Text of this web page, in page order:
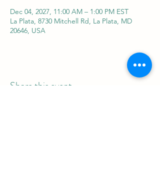
Dec 04, 2027, 11:00 AM – 1:00 PM EST
La Plata, 8730 Mitchell Rd, La Plata, MD
20646, USA
Share this event